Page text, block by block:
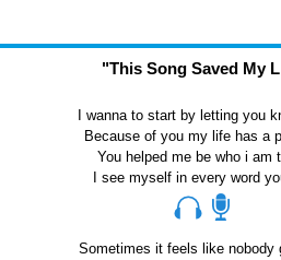
"This Song Saved My
I wanna to start by letting you
Because of you my life has a
You helped me be who i am
I see myself in every word
Sometimes it feels like nobody